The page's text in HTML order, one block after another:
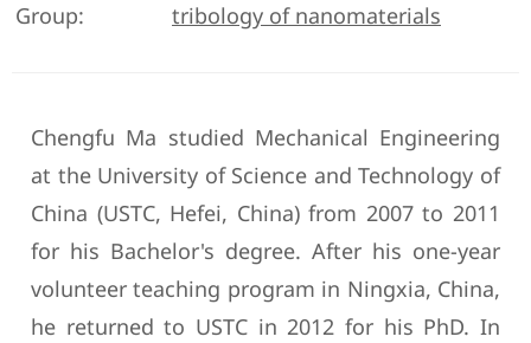
Group:
tribology of nanomaterials
Chengfu Ma studied Mechanical Engineering
at the University of Science and Technology of
China (USTC, Hefei, China) from 2007 to 2011
for his Bachelor's degree. After his one-year
volunteer teaching program in Ningxia, China,
he returned to USTC in 2012 for his PhD. In